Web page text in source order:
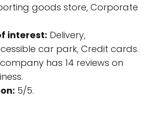
goods store, Corporate
interest: Delivery,
car park, Credit cards.
company has 14 reviews on
5/5.